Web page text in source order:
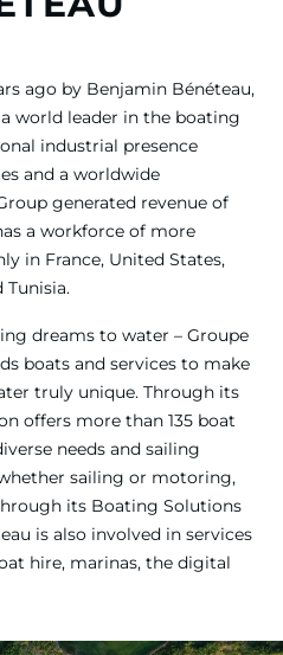
ago by Benjamin Bénéteau,
world leader in the boating
industrial presence
and a worldwide
generated revenue of
a workforce of more
in France, United States,
Tunisia.
dreams to water – Groupe
boats and services to make
truly unique. Through its
offers more than 135 boat
needs and sailing
sailing or motoring,
its Boating Solutions
is also involved in services
hire, marinas, the digital